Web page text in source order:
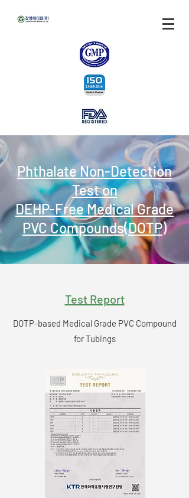
Phthalate Non-Detection
Test on
DEHP-Free Medical Grade
PVC Compounds(DOTP)
Test Report
DOTP-based Medical Grade PVC Compound
for Tubings